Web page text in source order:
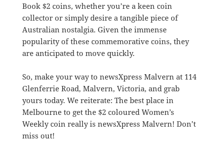
Book $2 coins, whether you’re a keen coin
collector or simply desire a tangible piece of
Australian nostalgia. Given the immense
popularity of these commemorative coins, they
are anticipated to move quickly.
So, make your way to newsXpress Malvern at 114
Glenferrie Road, Malvern, Victoria, and grab
yours today. We reiterate: The best place in
Melbourne to get the $2 coloured Women’s
Weekly coin really is newsXpress Malvern! Don’t
miss out!